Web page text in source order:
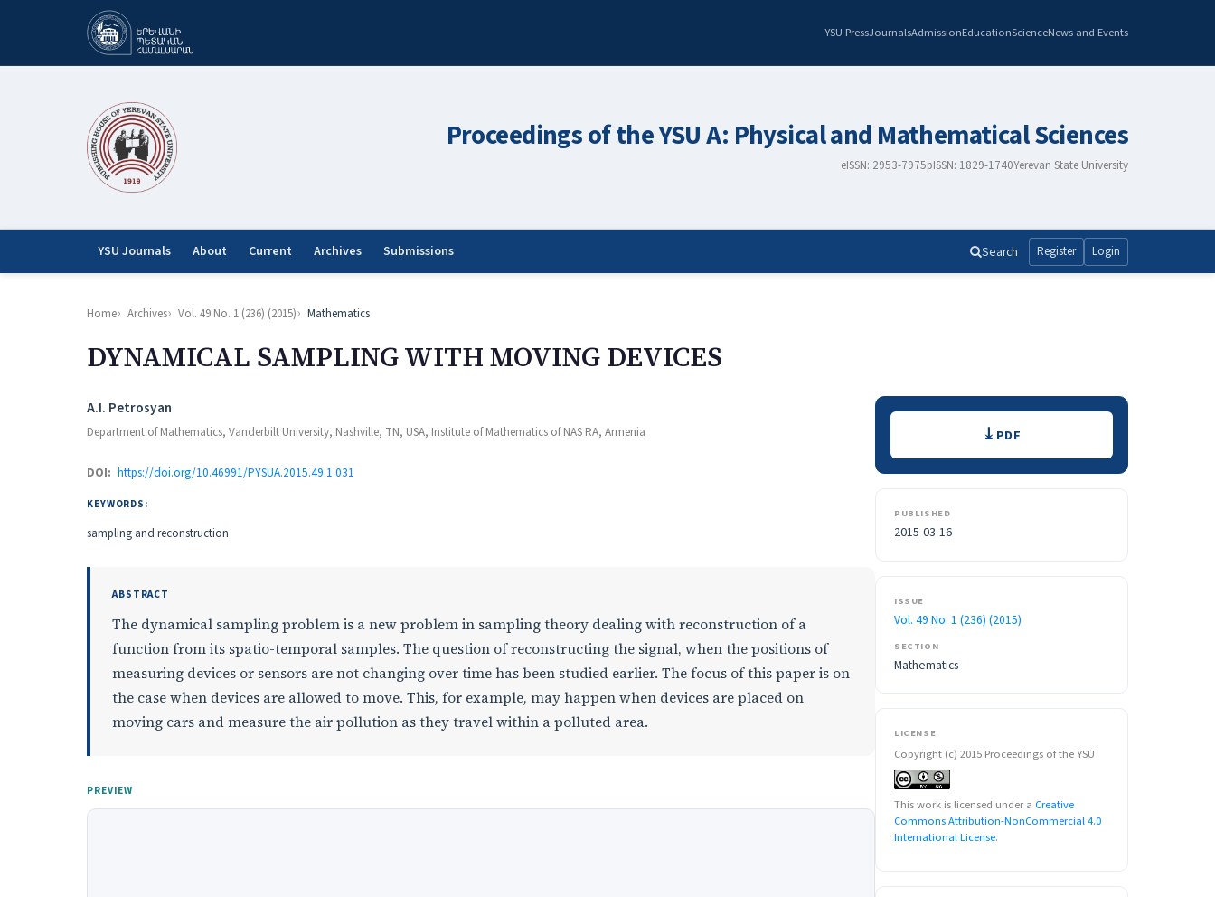
YSU PressJournalsAdmissionEducationScienceNews and Events
Proceedings of the YSU A: Physical and Mathematical Sciences
eISSN: 2953-7975pISSN: 1829-1740Yerevan State University
YSU Journals About Current Archives Submissions Search Register Login
Home Archives Vol. 49 No. 1 (236) (2015) Mathematics
DYNAMICAL SAMPLING WITH MOVING DEVICES
Authors
A.I. Petrosyan
Department of Mathematics, Vanderbilt University, Nashville, TN, USA, Institute of Mathematics of NAS RA, Armenia
DOI: https://doi.org/10.46991/PYSUA.2015.49.1.031
KEYWORDS:
sampling and reconstruction
ABSTRACT
The dynamical sampling problem is a new problem in sampling theory dealing with reconstruction of a
function from its spatio-temporal samples. The question of reconstructing the signal, when the positions of
measuring devices or sensors are not changing over time has been studied earlier. The focus of this paper is on
the case when devices are allowed to move. This, for example, may happen when devices are placed on
moving cars and measure the air pollution as they travel within a polluted area.
PREVIEW
Downloads PDF
PUBLISHED
2015-03-16
ISSUE
Vol. 49 No. 1 (236) (2015)
SECTION
Mathematics
LICENSE
Copyright (c) 2015 Proceedings of the YSU
This work is licensed under a Creative
Commons Attribution-NonCommercial 4.0
International License.